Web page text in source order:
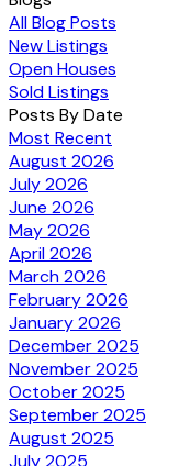
All Blog Posts
New Listings
Open Houses
Sold Listings
Posts By Date
Most Recent
August 2026
July 2026
June 2026
May 2026
April 2026
March 2026
February 2026
January 2026
December 2025
November 2025
October 2025
September 2025
August 2025
July 2025